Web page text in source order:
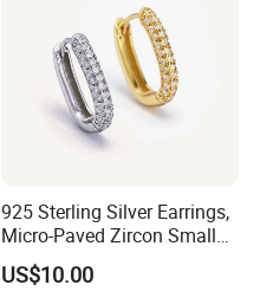
925 Sterling Silver Earrings,
Micro-Paved Zircon Small
Earrings
US$10.00